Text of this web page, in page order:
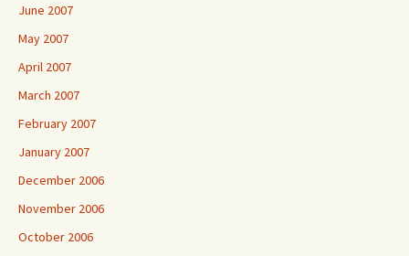
June 2007
May 2007
April 2007
March 2007
February 2007
January 2007
December 2006
November 2006
October 2006